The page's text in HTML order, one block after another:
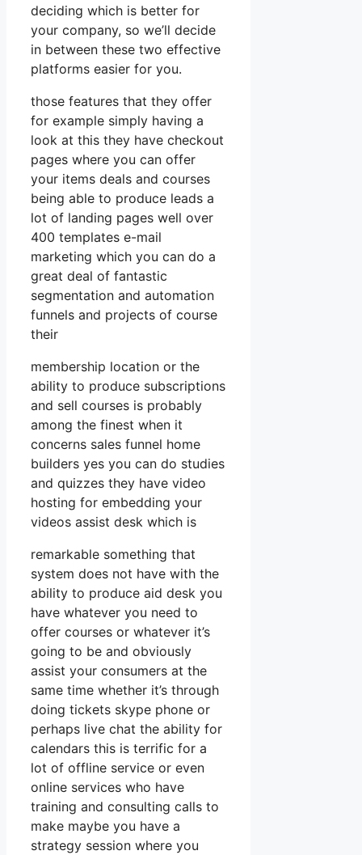
deciding which is better for
your company, so we’ll decide
in between these two effective
platforms easier for you.
those features that they offer
for example simply having a
look at this they have checkout
pages where you can offer
your items deals and courses
being able to produce leads a
lot of landing pages well over
400 templates e-mail
marketing which you can do a
great deal of fantastic
segmentation and automation
funnels and projects of course
their
membership location or the
ability to produce subscriptions
and sell courses is probably
among the finest when it
concerns sales funnel home
builders yes you can do studies
and quizzes they have video
hosting for embedding your
videos assist desk which is
remarkable something that
system does not have with the
ability to produce aid desk you
have whatever you need to
offer courses or whatever it’s
going to be and obviously
assist your consumers at the
same time whether it’s through
doing tickets skype phone or
perhaps live chat the ability for
calendars this is terrific for a
lot of offline service or even
online services who have
training and consulting calls to
make maybe you have a
strategy session where you